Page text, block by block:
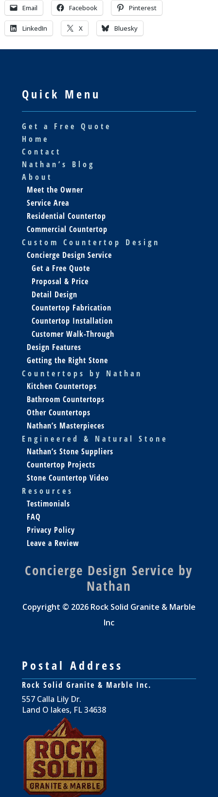
Email Facebook Pinterest
LinkedIn X Bluesky
Quick Menu
Get a Free Quote
Home
Contact
Nathan’s Blog
About
Meet the Owner
Service Area
Residential Countertop
Commercial Countertop
Custom Countertop Design
Concierge Design Service
Get a Free Quote
Proposal & Price
Detail Design
Countertop Fabrication
Countertop Installation
Customer Walk-Through
Design Features
Getting the Right Stone
Countertops by Nathan
Kitchen Countertops
Bathroom Countertops
Other Countertops
Nathan’s Masterpieces
Engineered & Natural Stone
Nathan’s Stone Suppliers
Countertop Projects
Stone Countertop Video
Resources
Testimonials
FAQ
Privacy Policy
Leave a Review
Concierge Design Service by
Nathan
Copyright © 2026 Rock Solid Granite & Marble
Inc
Postal Address
Rock Solid Granite & Marble Inc.
557 Calla Lily Dr.
Land O lakes, FL 34638